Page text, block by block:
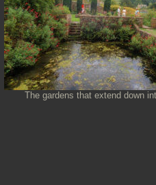
The gardens that extend down